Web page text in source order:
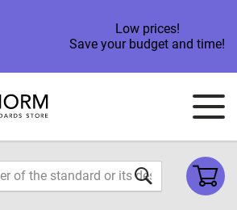
Low prices!
Save your budget and time!